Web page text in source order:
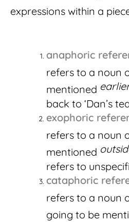
expressions within a
anaphoric
refers to a noun
mentioned
back to ‘Dan’s
exophoric
refers to a noun
mentioned
refers to
cataphoric
refers to a noun
going to be